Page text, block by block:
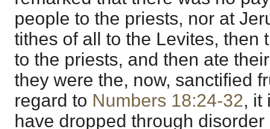
people to the priests, nor at
tithes of all to the Levites, then
to the priests, and then ate
they were the, now, sanctified
regard to Numbers 18:24-32, it
have dropped through